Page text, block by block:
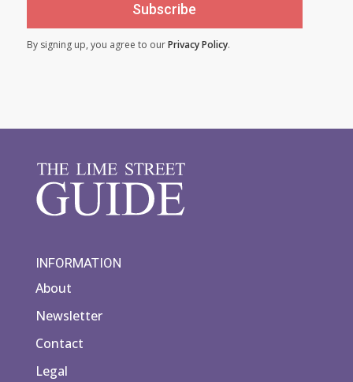
Subscribe
By signing up, you agree to ourPrivacy Policy.
INFORMATION
About
Newsletter
Contact
Legal